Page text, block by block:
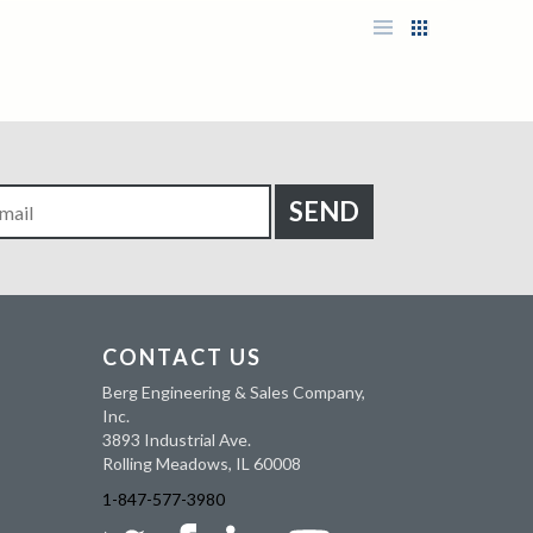
CONTACT US
Berg Engineering & Sales Company,
Inc.
3893 Industrial Ave.
Rolling Meadows, IL 60008
1-847-577-3980